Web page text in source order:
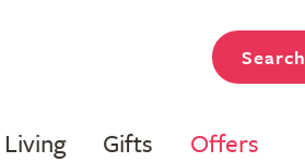
Search
Gifts Offers